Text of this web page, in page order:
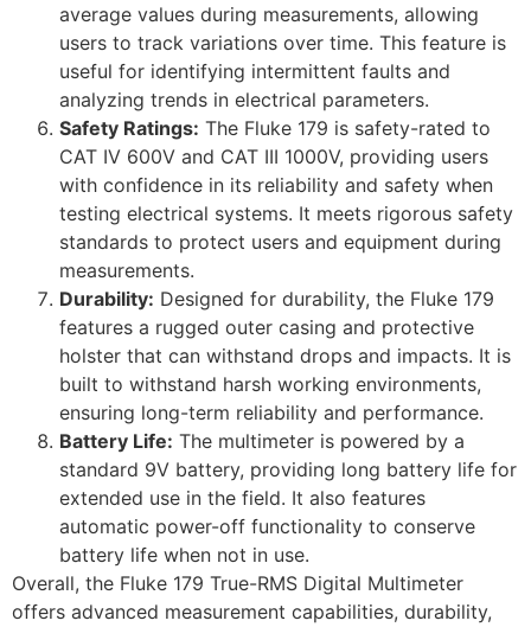
average values during measurements, allowing
users to track variations over time. This feature is
useful for identifying intermittent faults and
analyzing trends in electrical parameters.
Safety Ratings: The Fluke 179 is safety-rated to
CAT IV 600V and CAT III 1000V, providing users
with confidence in its reliability and safety when
testing electrical systems. It meets rigorous safety
standards to protect users and equipment during
measurements.
Durability: Designed for durability, the Fluke 179
features a rugged outer casing and protective
holster that can withstand drops and impacts. It is
built to withstand harsh working environments,
ensuring long-term reliability and performance.
Battery Life: The multimeter is powered by a
standard 9V battery, providing long battery life for
extended use in the field. It also features
automatic power-off functionality to conserve
battery life when not in use.
Overall, the Fluke 179 True-RMS Digital Multimeter
offers advanced measurement capabilities, durability,